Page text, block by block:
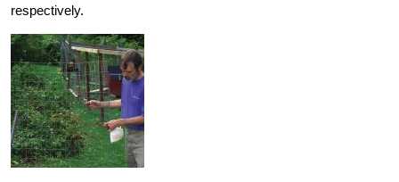
respectively.